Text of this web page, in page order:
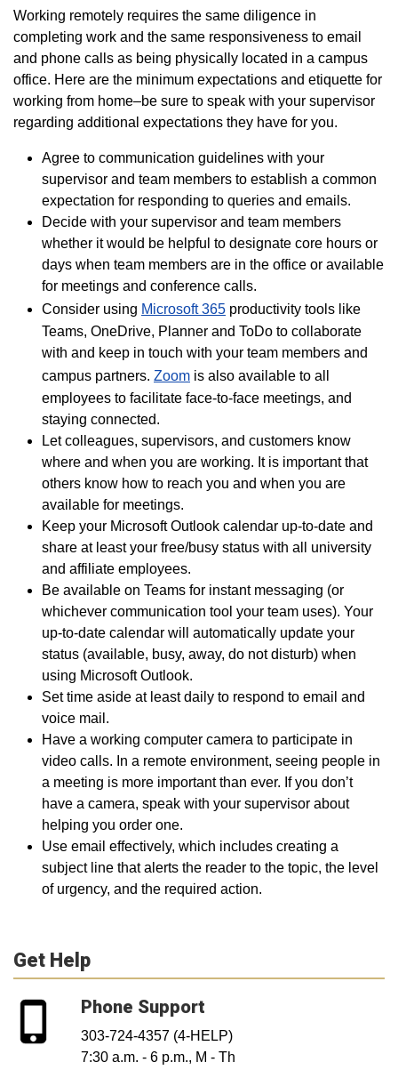
Working remotely requires the same diligence in
completing work and the same responsiveness to email
and phone calls as being physically located in a campus
office. Here are the minimum expectations and etiquette for
working from home–be sure to speak with your supervisor
regarding additional expectations they have for you.
Agree to communication guidelines with your
supervisor and team members to establish a common
expectation for responding to queries and emails.
Decide with your supervisor and team members
whether it would be helpful to designate core hours or
days when team members are in the office or available
for meetings and conference calls.
Consider using Microsoft 365 productivity tools like
Teams, OneDrive, Planner and ToDo to collaborate
with and keep in touch with your team members and
campus partners. Zoom is also available to all
employees to facilitate face-to-face meetings, and
staying connected.
Let colleagues, supervisors, and customers know
where and when you are working. It is important that
others know how to reach you and when you are
available for meetings.
Keep your Microsoft Outlook calendar up-to-date and
share at least your free/busy status with all university
and affiliate employees.
Be available on Teams for instant messaging (or
whichever communication tool your team uses). Your
up-to-date calendar will automatically update your
status (available, busy, away, do not disturb) when
using Microsoft Outlook.
Set time aside at least daily to respond to email and
voice mail.
Have a working computer camera to participate in
video calls. In a remote environment, seeing people in
a meeting is more important than ever. If you don’t
have a camera, speak with your supervisor about
helping you order one.
Use email effectively, which includes creating a
subject line that alerts the reader to the topic, the level
of urgency, and the required action.
Get Help
Phone Support
303-724-4357 (4-HELP)
7:30 a.m. - 6 p.m., M - Th